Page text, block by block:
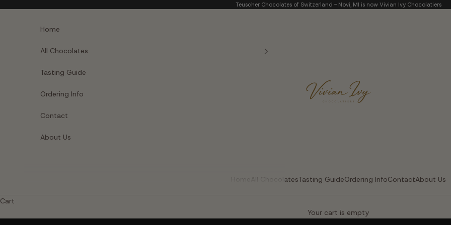
Teuscher Chocolates of Switzerland - Novi, MI is now Vivian Ivy Chocolatiers
Vivian Ivy Chocolatiers
Home All ChocolatesTasting GuideOrdering InfoContactAbout Us
Home
All Chocolates
Tasting Guide
Ordering Info
Contact
About Us
Cart
Your cart is empty
Small batches. Real chocolatiers. No shortcuts.